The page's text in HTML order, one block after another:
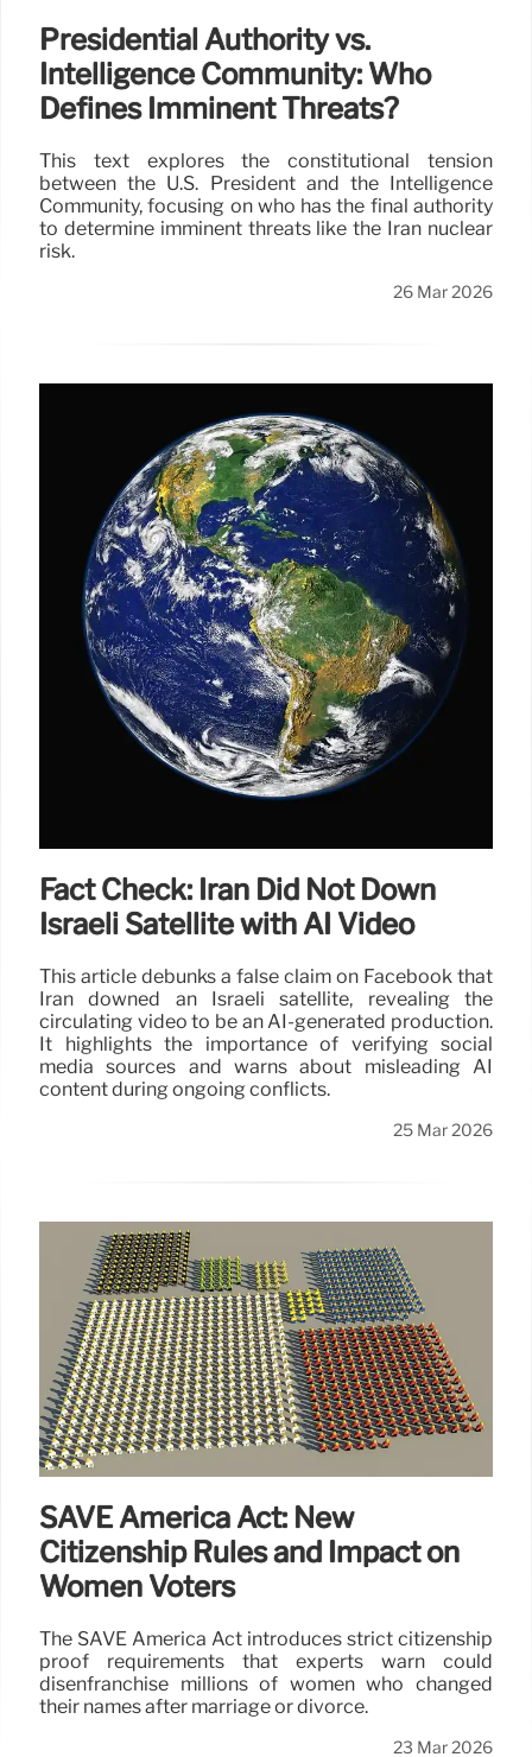
Presidential Authority vs.
Intelligence Community: Who
Defines Imminent Threats?
This text explores the constitutional tension
between the U.S. President and the Intelligence
Community, focusing on who has the final authority
to determine imminent threats like the Iran nuclear
risk.
26 Mar 2026
Fact Check: Iran Did Not Down
Israeli Satellite with AI Video
This article debunks a false claim on Facebook that
Iran downed an Israeli satellite, revealing the
circulating video to be an AI-generated production.
It highlights the importance of verifying social
media sources and warns about misleading AI
content during ongoing conflicts.
25 Mar 2026
SAVE America Act: New
Citizenship Rules and Impact on
Women Voters
The SAVE America Act introduces strict citizenship
proof requirements that experts warn could
disenfranchise millions of women who changed
their names after marriage or divorce.
23 Mar 2026